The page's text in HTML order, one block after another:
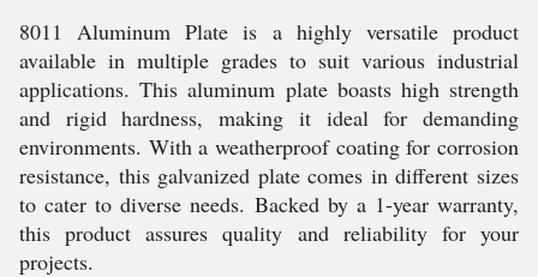
8011 Aluminum Plate is a highly versatile product
available in multiple grades to suit various industrial
applications. This aluminum plate boasts high strength
and rigid hardness, making it ideal for demanding
environments. With a weatherproof coating for corrosion
resistance, this galvanized plate comes in different sizes
to cater to diverse needs. Backed by a 1-year warranty,
this product assures quality and reliability for your
projects.